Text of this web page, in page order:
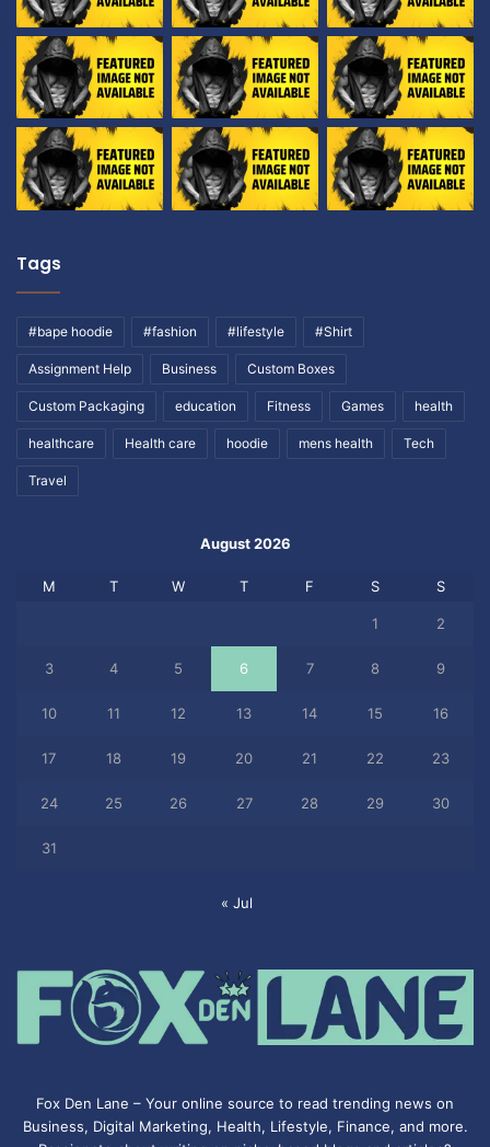
Tags
#bape hoodie #fashion #lifestyle #Shirt
Assignment Help Business Custom Boxes
Custom Packaging education Fitness Games health
healthcare Health care hoodie mens health Tech
Travel
August 2026
M T W T F S S
1 2
3 4 5 6 7 8 9
10 11 12 13 14 15 16
17 18 19 20 21 22 23
24 25 26 27 28 29 30
31
« Jul
Fox Den Lane – Your online source to read trending news on
Business, Digital Marketing, Health, Lifestyle, Finance, and more.